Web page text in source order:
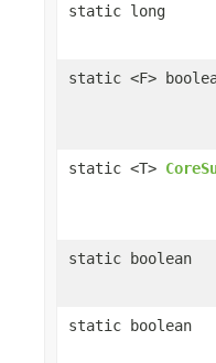
static long
static <F>
static <T>
static boolean
static boolean